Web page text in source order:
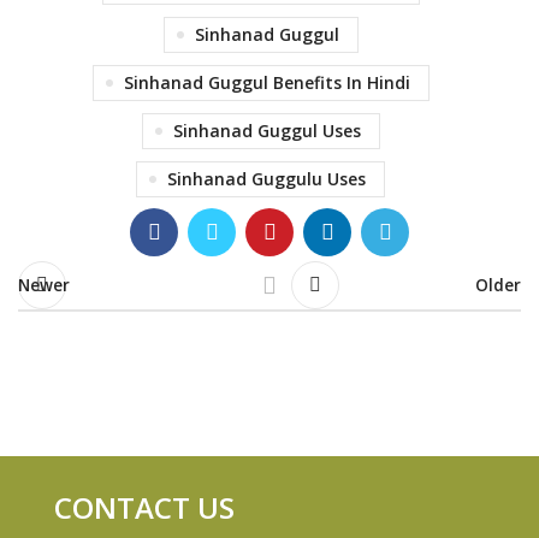
Sinhanad Guggul
Sinhanad Guggul Benefits In Hindi
Sinhanad Guggul Uses
Sinhanad Guggulu Uses
Newer Older
CONTACT US